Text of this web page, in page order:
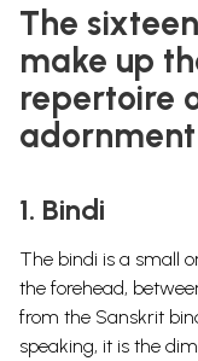
The
make up
repertoire
1. Bindi
The bindi is a small
the forehead,
from the Sanskrit
speaking, it is the